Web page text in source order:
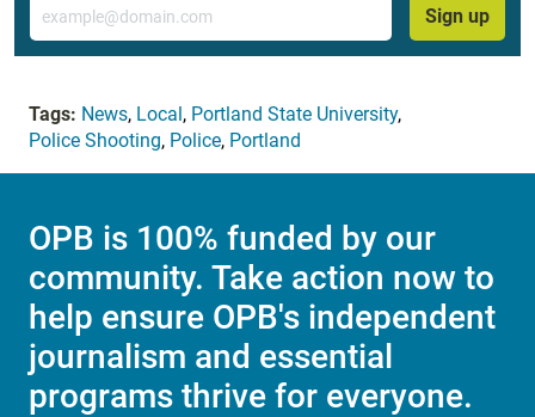
Sign up
Tags: News, Local, Portland State University,
Police Shooting, Police, Portland
OPB is 100% funded by our
community. Take action now to
help ensure OPB's independent
journalism and essential
programs thrive for everyone.